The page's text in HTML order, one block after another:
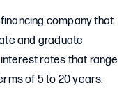
company that
and graduate
rates that range
of 5 to 20 years.